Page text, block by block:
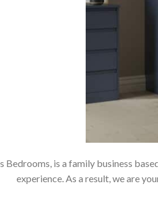
Bedrooms, is a family business
experience. As a result, we are